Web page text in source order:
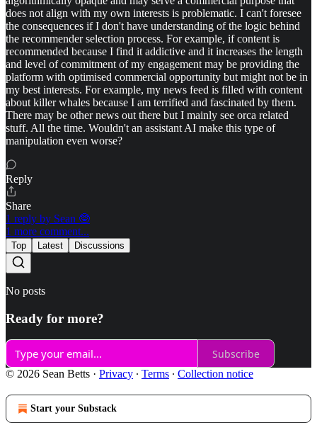
does not align with my own interests is problematic. I can't foresee
the consequences if I don't have understanding of the logic behind
the recommender selection process. For example, if content is
recommended because I find it addictive and it increases the length
and level of commitment of my engagement may be providing the
platform with optimised commercial opportunity but might not be in
my best interests. For example, my news feed is filled with content
about killer whales because I am terrified and fascinated by them.
There may be other news out there but I mainly see orca related
stuff. All the time. Wouldn't an assistant AI make this type of
manipulation even worse?
Reply
Share
1 reply by Sean 🤓
1 more comment...
Top Latest Discussions
No posts
Ready for more?
Subscribe
© 2026 Sean Betts · Privacy ∙ Terms ∙ Collection notice
Start your Substack